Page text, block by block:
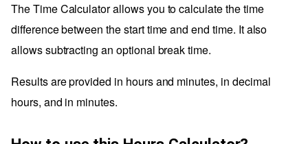
The Time Calculator allows you to calculate the time
difference between the start time and end time. It also
allows subtracting an optional break time.
Results are provided in hours and minutes, in decimal
hours, and in minutes.